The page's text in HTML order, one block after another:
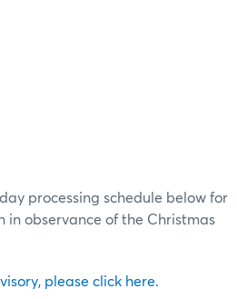
processing schedule below for
in observance of the Christmas
please click here.